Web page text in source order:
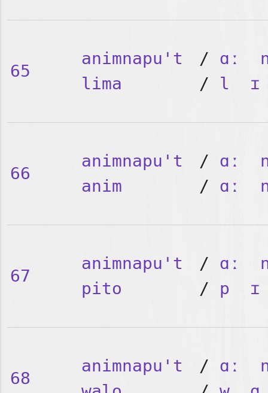
65
animnapu't
lima
/ ɑː
/ l ɪ
66
animnapu't
anim
/ ɑː
/ ɑː
67
animnapu't
pito
/ ɑː
/ p ɪ
68
animnapu't
/ ɑː